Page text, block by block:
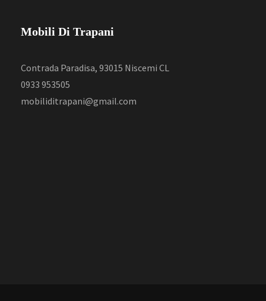
Mobili Di Trapani
Contrada Paradisa, 93015 Niscemi CL
0933 953505
mobiliditrapani@gmail.com